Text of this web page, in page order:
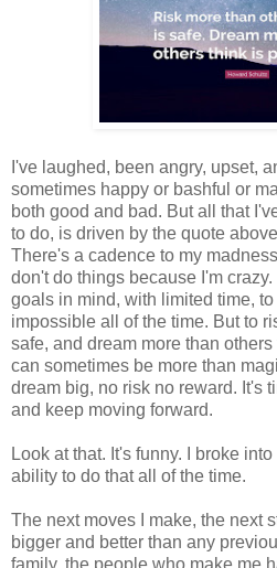
I've laughed, been angry, upset,
sometimes happy or bashful or
both good and bad. But all that
to do, is driven by the quote
There's a cadence to my
don't do things because I'm
goals in mind, with limited time,
impossible all of the time. But to
safe, and dream more than
can sometimes be more than
dream big, no risk no reward. It's
and keep moving forward.
Look at that. It's funny. I broke
ability to do that all of the time.
The next moves I make, the next
bigger and better than any